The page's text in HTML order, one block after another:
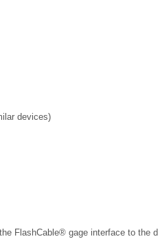
devices)
FlashCable® gage interface to the